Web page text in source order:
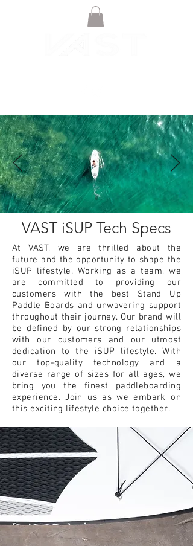
VAST iSUP Tech Specs
At VAST, we are thrilled about the
future and the opportunity to shape the
iSUP lifestyle. Working as a team, we
are committed to providing our
customers with the best Stand Up
Paddle Boards and unwavering support
throughout their journey. Our brand will
be defined by our strong relationships
with our customers and our utmost
dedication to the iSUP lifestyle. With
our top-quality technology and a
diverse range of sizes for all ages, we
bring you the finest paddleboarding
experience. Join us as we embark on
this exciting lifestyle choice together.